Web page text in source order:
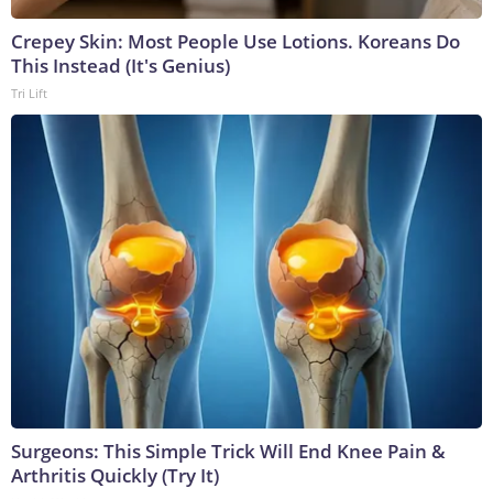
Crepey Skin: Most People Use Lotions. Koreans Do
This Instead (It's Genius)
Tri Lift
Surgeons: This Simple Trick Will End Knee Pain &
Arthritis Quickly (Try It)